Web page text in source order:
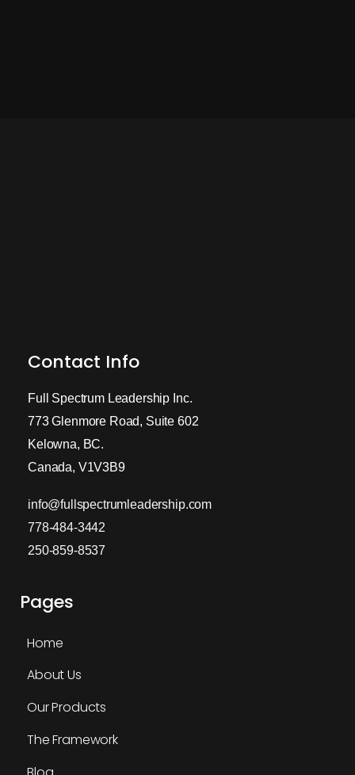
Contact Info
Full Spectrum Leadership Inc.
773 Glenmore Road, Suite 602
Kelowna, BC.
Canada, V1V3B9
info@fullspectrumleadership.com
778-484-3442
250-859-8537
Pages
Home
About Us
Our Products
The Framework